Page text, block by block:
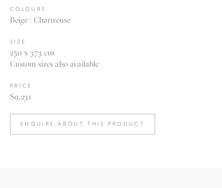
COLOURS
Beige | Chartreuse
SIZE
250 x 373 cm
Custom sizes also available
PRICE
$9,231
ENQUIRE ABOUT THIS PRODUCT